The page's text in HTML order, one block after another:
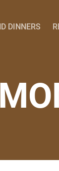
DINNERS